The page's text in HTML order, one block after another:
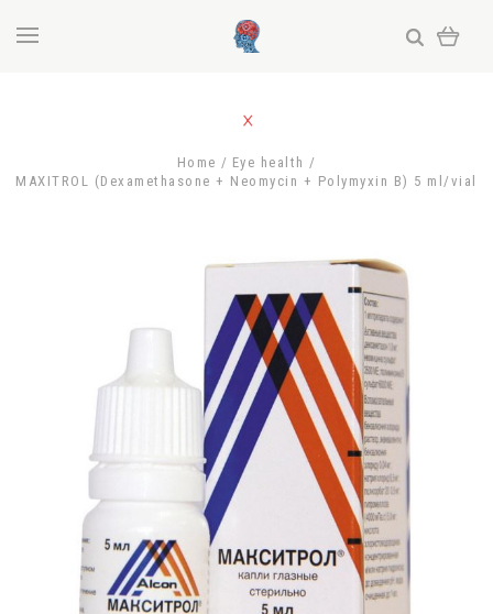
Home
Eye health
MAXITROL (Dexamethasone + Neomycin + Polymyxin B) 5 ml/vial